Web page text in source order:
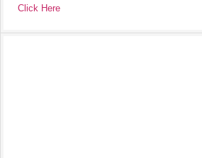
Click Here